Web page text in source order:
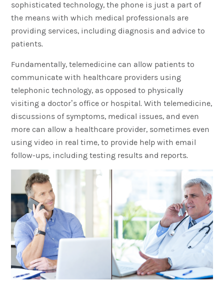
sophisticated technology, the phone is just a part of
the means with which medical professionals are
providing services, including diagnosis and advice to
patients.
Fundamentally, telemedicine can allow patients to
communicate with healthcare providers using
telephonic technology, as opposed to physically
visiting a doctor’s office or hospital. With telemedicine,
discussions of symptoms, medical issues, and even
more can allow a healthcare provider, sometimes even
using video in real time, to provide help with email
follow-ups, including testing results and reports.